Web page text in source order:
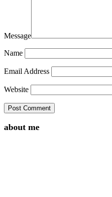
Message
Name
Email Address
Website
about me